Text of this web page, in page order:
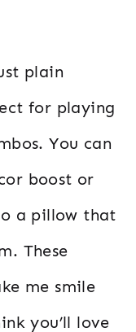
plain
for playing
You can
boost or
a pillow that
These
me smile
you’ll love